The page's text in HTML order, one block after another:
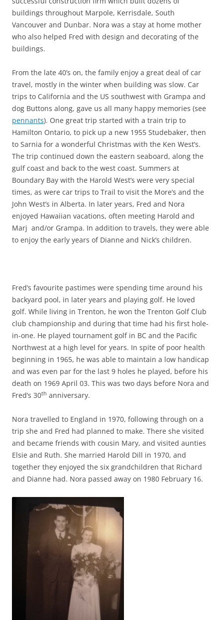
buildings throughout Marpole, Kerrisdale, South
Vancouver and Dunbar. Nora was a stay at home mother
who also helped Fred with design and decorating of the
buildings.
From the late 40’s on, the family enjoy a great deal of car
travel, mostly in the winter when building was slow. Car
trips to California and the US southwest with Grampa and
dog Buttons along, gave us all many happy memories (see
pennants). One great trip started with a train trip to
Hamilton Ontario, to pick up a new 1955 Studebaker, then
to Sarnia for a wonderful Christmas with the Ken West’s.
The trip continued down the eastern seaboard, along the
gulf coast and back to the west coast. Summers at
Boundary Bay with the Harold West’s were very special
times, as were car trips to Trail to visit the More’s and the
John West’s in Alberta. In later years, Fred and Nora
enjoyed Hawaiian vacations, often meeting Harold and
Marj and/or Grampa. In addition to travels, they were able
to enjoy the early years of Dianne and Nick’s children.
Fred’s favourite pastimes were spending time around his
backyard pool, in later years and playing golf. He loved
golf. While living in Trenton, he won the Trenton Golf Club
club championship and during that time had his first hole-
in-one. He played tournament golf in BC and the Pacific
Northwest at a high level for years. In spite of poor health
beginning in 1965, he was able to maintain a low handicap
and was even par for the last 9 holes he played, before his
death on 1969 April 03. This was two days before Nora and
Fred’s 30th anniversary.
Nora travelled to England in 1970, following through on a
trip she and Fred had planned to make. There she visited
and became friends with cousin Mary, and visited aunties
Elsie and Ruth. She married Harold Dill in 1970, and
together they enjoyed the six grandchildren that Richard
and Dianne had. Nora passed away on 1980 February 16.